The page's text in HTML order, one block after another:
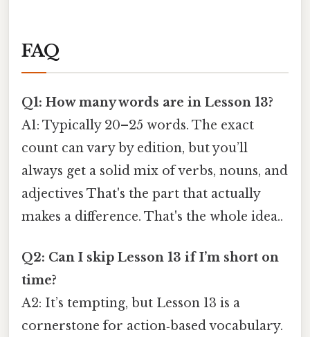
FAQ
Q1: How many words are in Lesson 13?
A1: Typically 20–25 words. The exact
count can vary by edition, but you’ll
always get a solid mix of verbs, nouns, and
adjectives That's the part that actually
makes a difference. That's the whole idea..
Q2: Can I skip Lesson 13 if I’m short on
time?
A2: It’s tempting, but Lesson 13 is a
cornerstone for action‑based vocabulary.